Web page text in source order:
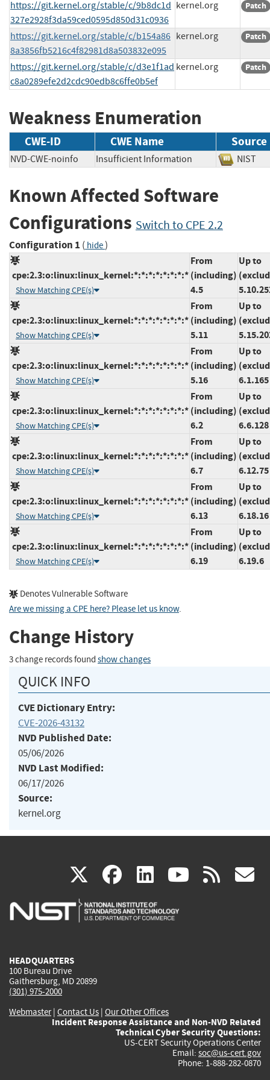
https://git.kernel.org/stable/c/9b8dc1d
327e2928f3da59ced0595d850d31c0936
kernel.org Patch
https://git.kernel.org/stable/c/b154a86
8a3856fb5216c4f82981d8a503832e095
kernel.org Patch
https://git.kernel.org/stable/c/d3e1f1ad
c8a0289efe2d2cdc90edb8c6ffe0b5ef
kernel.org Patch
Weakness Enumeration
CWE-ID CWE Name Source
NVD-CWE-noinfo Insufficient Information
Known Affected Software
Configurations Switch to CPE 2.2
Configuration 1 ( hide)
cpe:2.3:o:linux:linux_kernel:*:*:*:*:*:*:*:*
Show Matching CPE(s)
From
(including)
4.5
Up to
cpe:2.3:o:linux:linux_kernel:*:*:*:*:*:*:*:*
Show Matching CPE(s)
From
(including)
5.11
Up to
cpe:2.3:o:linux:linux_kernel:*:*:*:*:*:*:*:*
Show Matching CPE(s)
From
(including)
5.16
Up to
6.1.165
cpe:2.3:o:linux:linux_kernel:*:*:*:*:*:*:*:*
Show Matching CPE(s)
From
(including)
6.2
Up to
6.6.128
cpe:2.3:o:linux:linux_kernel:*:*:*:*:*:*:*:*
Show Matching CPE(s)
From
(including)
6.7
Up to
6.12.75
cpe:2.3:o:linux:linux_kernel:*:*:*:*:*:*:*:*
Show Matching CPE(s)
From
(including)
6.13
Up to
6.18.16
cpe:2.3:o:linux:linux_kernel:*:*:*:*:*:*:*:*
Show Matching CPE(s)
From
(including)
6.19
Up to
6.19.6
Denotes Vulnerable Software
Are we missing a CPE here? Please let us know.
Change History
3 change records found show changes
QUICK INFO
CVE Dictionary Entry:
CVE-2026-43132
NVD Published Date:
05/06/2026
NVD Last Modified:
06/17/2026
Source:
kernel.org
X(link
is
facebook
(link
is
linkedin
(link
is
(link rss
HEADQUARTERS
100 Bureau Drive
Gaithersburg, MD 20899
(301) 975-2000
Webmaster| Contact Us | Our Other Offices
Incident Response Assistance and Non-NVD Related
Technical Cyber Security Questions:
US-CERT Security Operations Center
Email: soc@us-cert.gov
Phone: 1-888-282-0870